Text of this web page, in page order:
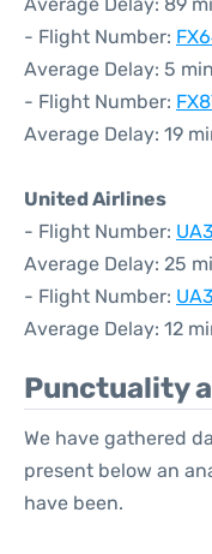
- Flight Number:
Average Delay: 5
- Flight Number:
Average Delay: 19
United Airlines
- Flight Number:
Average Delay: 25
- Flight Number:
Average Delay: 12
Punctuality
We have gathered
present below an
have been.